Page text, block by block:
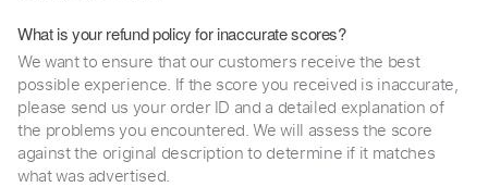
What is your refund policy for inaccurate scores?
We want to ensure that our customers receive the best
possible experience. If the score you received is inaccurate,
please send us your order ID and a detailed explanation of
the problems you encountered. We will assess the score
against the original description to determine if it matches
what was advertised.